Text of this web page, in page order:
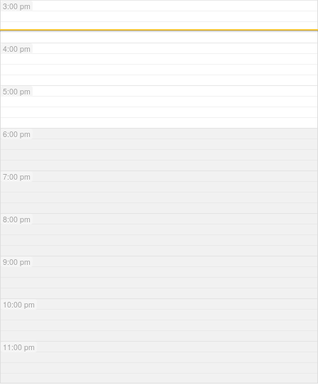
3:00 pm
4:00 pm
5:00 pm
6:00 pm
7:00 pm
8:00 pm
9:00 pm
10:00 pm
11:00 pm